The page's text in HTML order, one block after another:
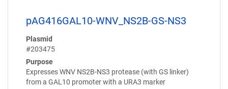
pAG416GAL10-WNV_NS2B-GS-NS3
Plasmid
#203475
Purpose
Expresses WNV NS2B-NS3 protease (with GS linker)
from a GAL10 promoter with a URA3 marker